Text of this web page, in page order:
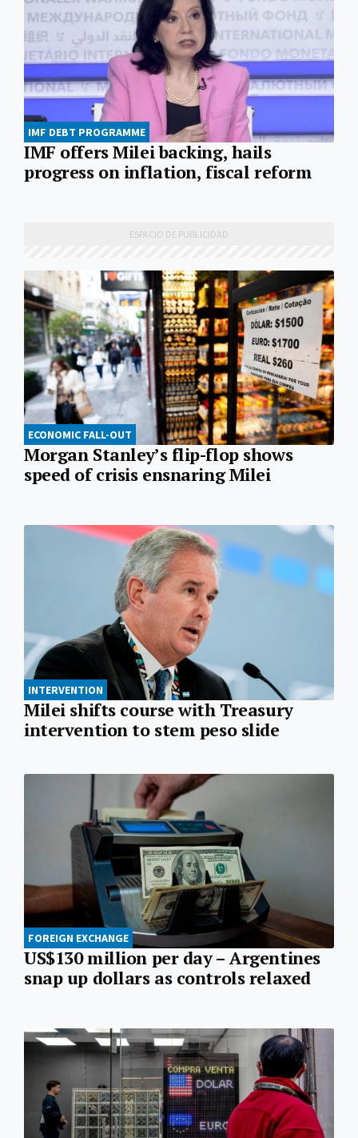
IMF DEBT PROGRAMME
IMF offers Milei backing, hails
progress on inflation, fiscal reform
ECONOMIC FALL-OUT
Morgan Stanley’s flip-flop shows
speed of crisis ensnaring Milei
INTERVENTION
Milei shifts course with Treasury
intervention to stem peso slide
FOREIGN EXCHANGE
US$130 million per day – Argentines
snap up dollars as controls relaxed